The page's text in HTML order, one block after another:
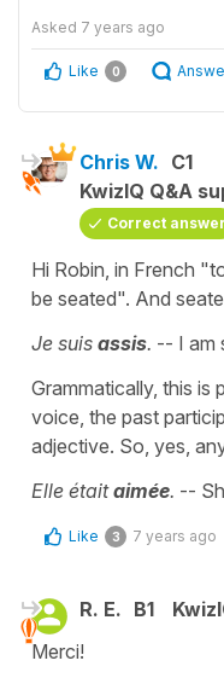
Asked 7 years ago
Like 0
Chris W. C1
KwizIQ Q&A
Correct answer
Hi Robin, in French
be seated". And
Je suis assis. -- I am
Grammatically, this is
voice, the past
adjective. So, yes,
Elle étaitaimée. --
Like 3 7 years ago
R. E. B1
Merci!